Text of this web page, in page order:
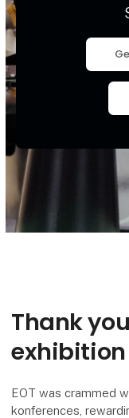
Thank
EOT was crammed
konferences,